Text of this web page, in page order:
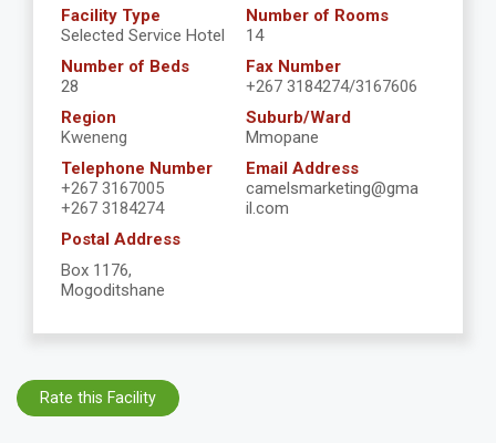
Facility Type
Selected Service Hotel
Number of Rooms
14
Number of Beds
28
Fax Number
+267 3184274/3167606
Region
Kweneng
Suburb/Ward
Mmopane
Telephone Number
+267 3167005
+267 3184274
Email Address
camelsmarketing@gma
il.com
Postal Address
Box 1176,
Mogoditshane
Rate this Facility